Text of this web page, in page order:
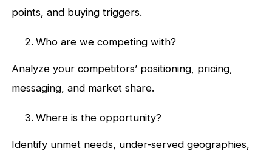
points, and buying triggers.
Who are we competing with?
Analyze your competitors’ positioning, pricing,
messaging, and market share.
Where is the opportunity?
Identify unmet needs, under-served geographies,